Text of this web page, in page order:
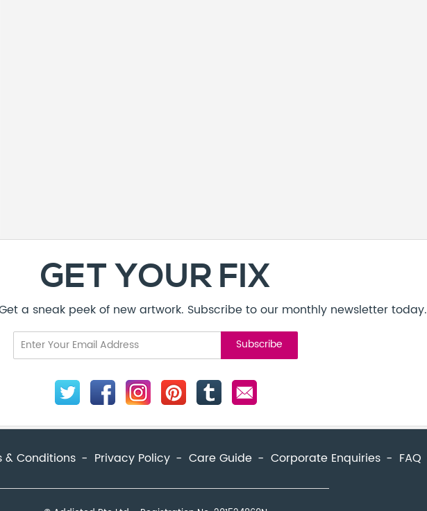
GET YOUR FIX
a sneak peek of new artwork. Subscribe to our monthly newsletter today.
& Conditions Privacy Policy Care Guide Corporate Enquiries FAQ